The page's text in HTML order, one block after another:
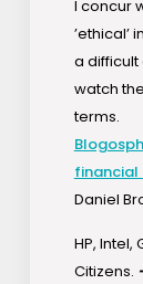
I concur
’ethical’
a difficult
watch
terms.
financial
Daniel
HP, Intel,
Citizens.